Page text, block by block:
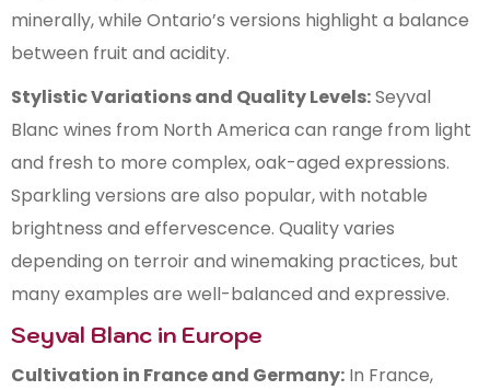
minerally, while Ontario’s versions highlight a balance
between fruit and acidity.
Stylistic Variations and Quality Levels:Seyval
Blanc wines from North America can range from light
and fresh to more complex, oak-aged expressions.
Sparkling versions are also popular, with notable
brightness and effervescence. Quality varies
depending on terroir and winemaking practices, but
many examples are well-balanced and expressive.
Seyval Blanc in Europe
Cultivation in France and Germany: In France,